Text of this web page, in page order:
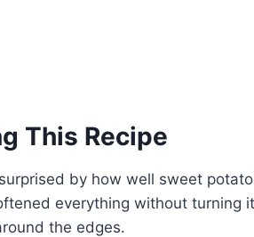
This Recipe
by how well sweet
everything without turning
the edges.